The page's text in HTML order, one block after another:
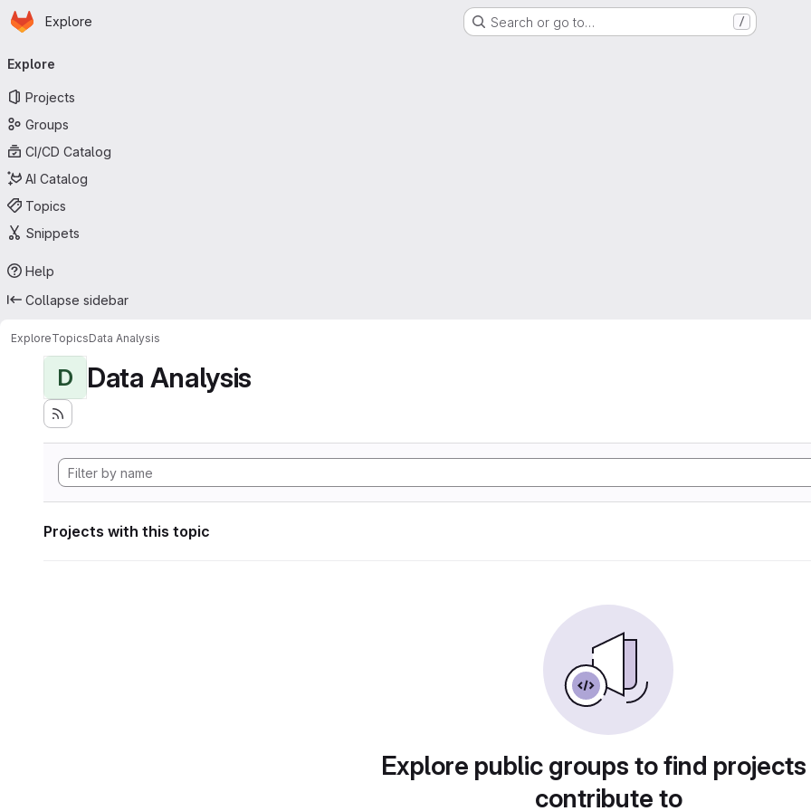
Skip to main content
Homepage
Explore Search or go to… /
navigation
Explore
Projects
Groups
CI/CD Catalog
AI Catalog
Topics
Snippets
Help
Collapse sidebar
ExploreTopicsData Analysis
D Data Analysis
Projects with this topic
Explore public groups to find
contribute to